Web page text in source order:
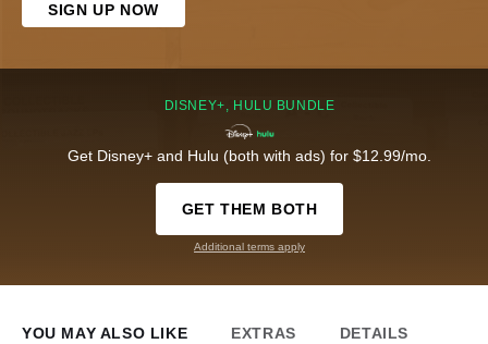
SIGN UP NOW
DISNEY+, HULU BUNDLE
Get Disney+ and Hulu (both with ads) for $12.99/mo.
GET THEM BOTH
Additional terms apply
YOU MAY ALSO LIKE EXTRAS DETAILS